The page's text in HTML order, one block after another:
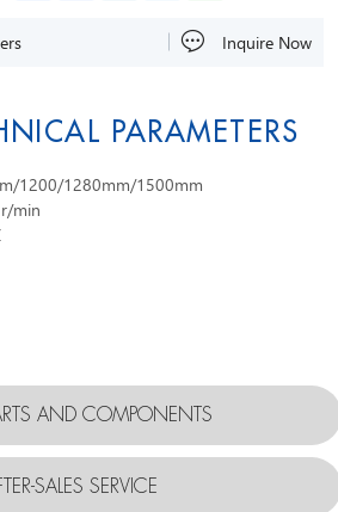
Inquire Now
PARAMETERS
1200/1280mm/1500mm
min
AND COMPONENTS
SALES SERVICE